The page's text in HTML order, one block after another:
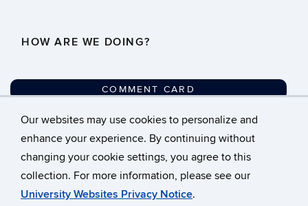
Our websites may use cookies to personalize and
enhance your experience. By continuing without
changing your cookie settings, you agree to this
collection. For more information, please see our
University Websites Privacy Notice.
HOW ARE WE DOING?
COMMENT CARD
©University of Connecticut
Disclaimers, Privacy &
Copyright
Accessibility
Webmaster Login